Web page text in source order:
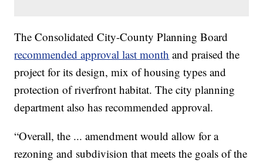
The Consolidated City-County Planning Board
recommended approval last month and praised the
project for its design, mix of housing types and
protection of riverfront habitat. The city planning
department also has recommended approval.
“Overall, the ... amendment would allow for a
rezoning and subdivision that meets the goals of the